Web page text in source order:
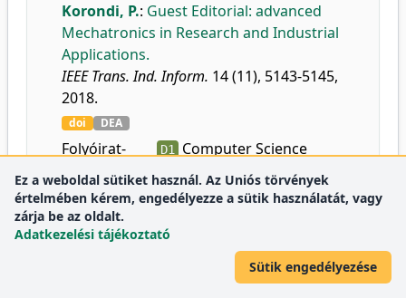
Korondi, P.: Guest Editorial: advanced
Mechatronics in Research and Industrial
Applications.
IEEE Trans. Ind. Inform. 14 (11), 5143-5145,
2018.
doi DEA
Folyóirat-
mutatók:
D1
Computer Science
Applications
D1 Control and Systems
D1
Engineering
Information Systems
Ez a weboldal sütiket használ. Az Uniós törvények
értelmében kérem, engedélyezze a sütik használatát, vagy
zárja be az oldalt.
Adatkezelési tájékoztató
Sütik engedélyezése